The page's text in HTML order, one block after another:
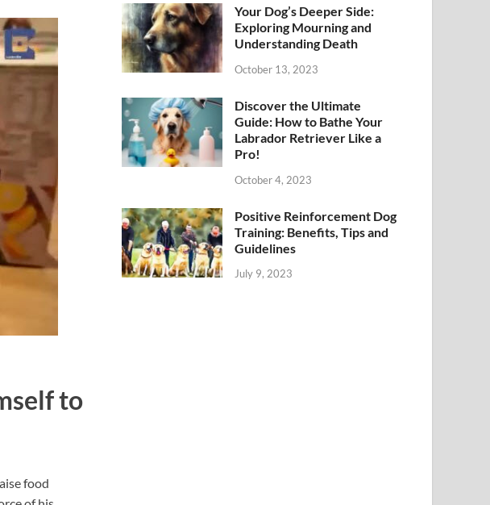
to
food
Your Dog’s Deeper Side:
Exploring Mourning and
Understanding Death
October 13, 2023
Discover the Ultimate
Guide: How to Bathe Your
Labrador Retriever Like a
Pro!
October 4, 2023
Positive Reinforcement Dog
Training: Benefits, Tips and
Guidelines
July 9, 2023